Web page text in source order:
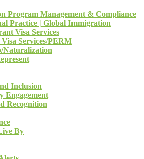
Program Management & Compliance
Practice | Global Immigration
Visa Services
Services/PERM
Naturalization
Inclusion
Engagement
Recognition
By